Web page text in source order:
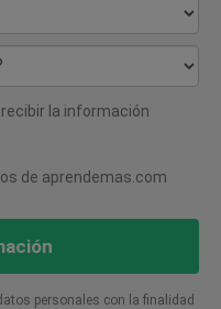
recibir la información
de aprendemas.com
personales con la finalidad